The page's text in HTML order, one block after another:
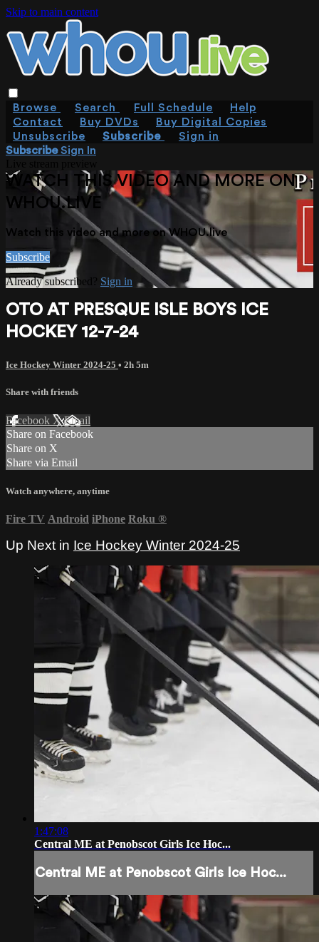
Skip to main content
Browse Search Full Schedule
Help
Contact
Buy DVDs
Buy Digital Copies
Unsubscribe
Subscribe
Sign in
SubscribeSign In
WATCH THIS VIDEO AND MORE ON
WHOU.LIVE
Watch this video and more on WHOU.live
Subscribe
Already subscribed? Sign in
OTO AT PRESQUE ISLE BOYS ICE
HOCKEY 12-7-24
Ice Hockey Winter 2024-25 • 2h 5m
Share with friends
Facebook XEmail
Share on Facebook
Share on X
Share via Email
Watch anywhere, anytime
Fire TV Android iPhone Roku ®
Up Next in Ice Hockey Winter 2024-25
1:47:08
Central ME at Penobscot Girls Ice Hoc...
Central ME at Penobscot Girls Ice Hoc...